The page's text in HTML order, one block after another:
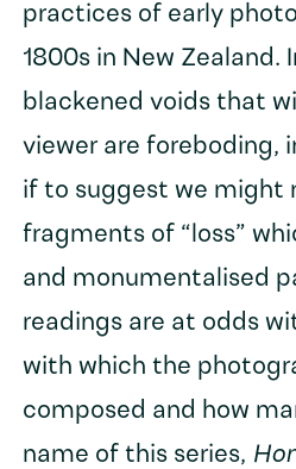
practices of early
1800s in New Zealand.
blackened voids that
viewer are
if to suggest we might
fragments of “loss”
and monumentalised
readings are at odds
with which the
composed and how
name of this series,